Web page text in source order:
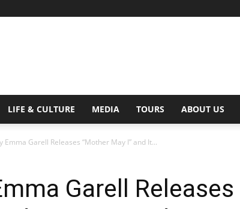
Digital
LIFE & CULTURE MEDIA TOURS ABOUT US
Emma Garell Releases “Mother May I” and It...
Garell Releases